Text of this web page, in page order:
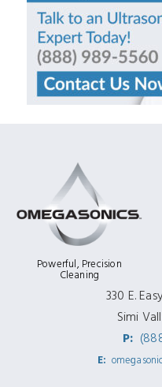
Powerful, Precision
Cleaning
330 E.
Simi
P:
E: